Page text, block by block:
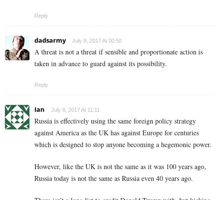
Reply
dadsarmy July 8, 2017 At 00:50
A threat is not a threat if sensible and proportionate action is
taken in advance to guard against its possibility.
Reply
Ian July 8, 2017 At 11:11
Russia is effectively using the same foreign policy strategy
against America as the UK has against Europe for centuries
which is designed to stop anyone becoming a hegemonic power.
However, like the UK is not the same as it was 100 years ago,
Russia today is not the same as Russia even 40 years ago.